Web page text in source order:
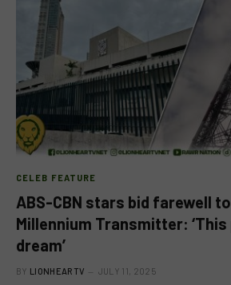
CELEB FEATURE
ABS-CBN stars bid farewell
Millennium Transmitter: ‘This
dream’
BY LIONHEARTV JULY 11, 2025